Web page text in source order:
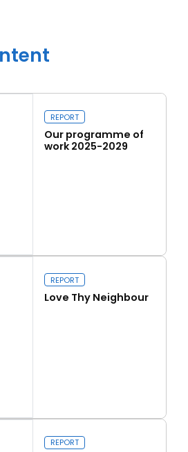
2025-2029
REPORT
Our programme of
work 2025-2029
REPORT
Love Thy Neighbour
REPORT